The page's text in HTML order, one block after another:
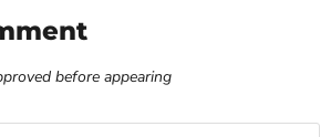
before appearing